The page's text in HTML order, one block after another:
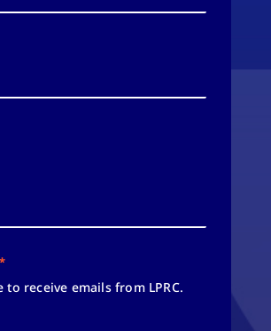
*
to receive emails from LPRC.